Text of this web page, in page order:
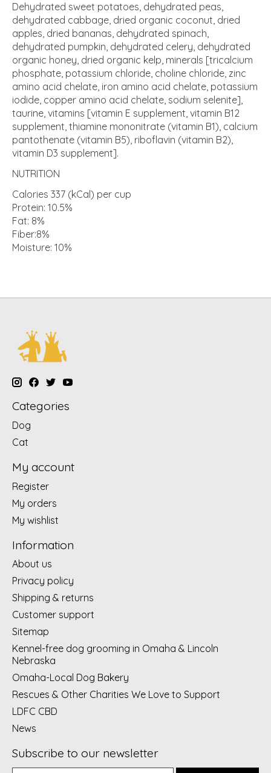
Dehydrated sweet potatoes, dehydrated peas,
dehydrated cabbage, dried organic coconut, dried
apples, dried bananas, dehydrated spinach,
dehydrated pumpkin, dehydrated celery, dehydrated
organic honey, dried organic kelp, minerals [tricalcium
phosphate, potassium chloride, choline chloride, zinc
amino acid chelate, iron amino acid chelate, potassium
iodide, copper amino acid chelate, sodium selenite],
taurine, vitamins [vitamin E supplement, vitamin B12
supplement, thiamine mononitrate (vitamin B1), calcium
pantothenate (vitamin B5), riboflavin (vitamin B2),
vitamin D3 supplement].
NUTRITION
Calories 337 (kCal) per cup
Protein: 10.5%
Fat: 8%
Fiber:8%
Moisture: 10%
Categories
Dog
Cat
My account
Register
My orders
My wishlist
Information
About us
Privacy policy
Shipping & returns
Customer support
Sitemap
Kennel-free dog grooming in Omaha & Lincoln
Nebraska
Omaha-Local Dog Bakery
Rescues & Other Charities We Love to Support
LDFC CBD
News
Subscribe to our newsletter